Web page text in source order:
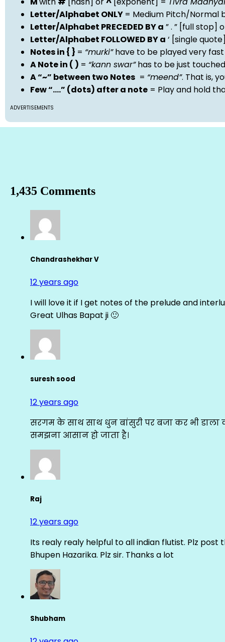
Letter/Alphabet ONLY = Medium Pitch/Normal
Letter/Alphabet PRECEDED BY a ” . ” [full stop]
Letter/Alphabet FOLLOWED BY a ‘ [single
Notes in { } = “murki”have to be played very
A Note in ( ) = “kann swar”has to be just
A “~” between two Notes = “meend”. That is,
Few “….” (dots) after a note = Play and hold
ADVERTISEMENTS
1,435 Comments
Chandrashekhar V
12 years ago
I will love it if I get notes of the prelude and
Great Ulhas Bapat ji 🙂
suresh sood
12 years ago
सरगम के साथ साथ धुन बांसुरी पर बजा कर भी डाला
समझना आसान हो जाता है।
Raj
12 years ago
Its realy realy helpful to all indian flutist. Plz post
Bhupen Hazarika. Plz sir. Thanks a lot
Shubham